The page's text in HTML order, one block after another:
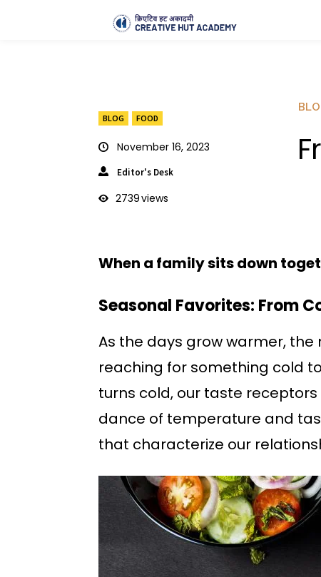
BLOG FOOD
November 16, 2023
Editor's Desk
2739views
When a family sits down
Seasonal Favorites: From
As the days grow warmer,
reaching for something cold
turns cold, our taste
dance of temperature and
that characterize our